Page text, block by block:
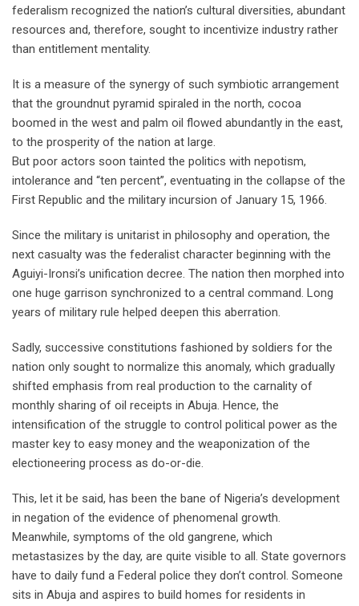
federalism recognized the nation’s cultural diversities, abundant
resources and, therefore, sought to incentivize industry rather
than entitlement mentality.
It is a measure of the synergy of such symbiotic arrangement
that the groundnut pyramid spiraled in the north, cocoa
boomed in the west and palm oil flowed abundantly in the east,
to the prosperity of the nation at large.
But poor actors soon tainted the politics with nepotism,
intolerance and “ten percent”, eventuating in the collapse of the
First Republic and the military incursion of January 15, 1966.
Since the military is unitarist in philosophy and operation, the
next casualty was the federalist character beginning with the
Aguiyi-Ironsi’s unification decree. The nation then morphed into
one huge garrison synchronized to a central command. Long
years of military rule helped deepen this aberration.
Sadly, successive constitutions fashioned by soldiers for the
nation only sought to normalize this anomaly, which gradually
shifted emphasis from real production to the carnality of
monthly sharing of oil receipts in Abuja. Hence, the
intensification of the struggle to control political power as the
master key to easy money and the weaponization of the
electioneering process as do-or-die.
This, let it be said, has been the bane of Nigeria’s development
in negation of the evidence of phenomenal growth.
Meanwhile, symptoms of the old gangrene, which
metastasizes by the day, are quite visible to all. State governors
have to daily fund a Federal police they don’t control. Someone
sits in Abuja and aspires to build homes for residents in